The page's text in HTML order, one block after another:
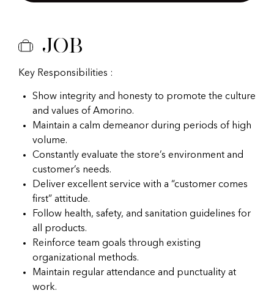
Job
Key Responsibilities :
Show integrity and honesty to promote the culture
and values of Amorino.
Maintain a calm demeanor during periods of high
volume.
Constantly evaluate the store’s environment and
customer’s needs.
Deliver excellent service with a “customer comes
first” attitude.
Follow health, safety, and sanitation guidelines for
all products.
Reinforce team goals through existing
organizational methods.
Maintain regular attendance and punctuality at
work.